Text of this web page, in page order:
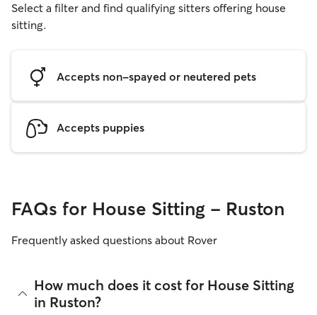
Select a filter and find qualifying sitters offering house
sitting.
Accepts non-spayed or neutered pets
Accepts puppies
FAQs for House Sitting - Ruston
Frequently asked questions about Rover
How much does it cost for House Sitting
in Ruston?